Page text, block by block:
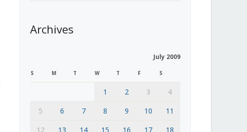
Archives
July 2009
S M T W T F S
1 2 3
4
5
6 7 8 9 10
11
12
13 14 15 16 17 18